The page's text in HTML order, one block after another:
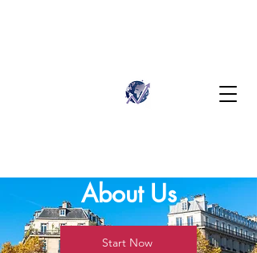
About Us
Start Now